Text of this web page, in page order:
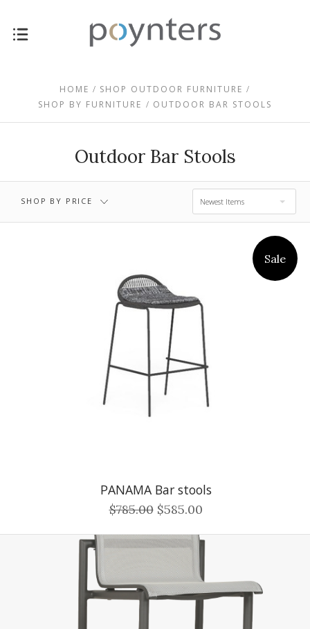
HOME
SHOP OUTDOOR FURNITURE
SHOP BY FURNITURE
OUTDOOR BAR STOOLS
Outdoor Bar Stools
SHOP BY PRICE Newest Items
$0.00 - $258.00 $258.00 - $417.00
$736.00 - $895.00
Sale
PANAMA Bar stools
$785.00 $585.00